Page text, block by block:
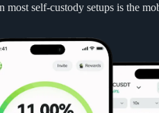
most self-custody setups is the